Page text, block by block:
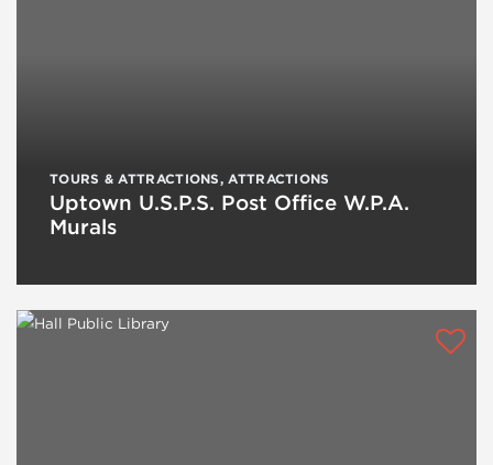
TOURS & ATTRACTIONS,ATTRACTIONS
Uptown U.S.P.S. Post Office W.P.A.
Murals